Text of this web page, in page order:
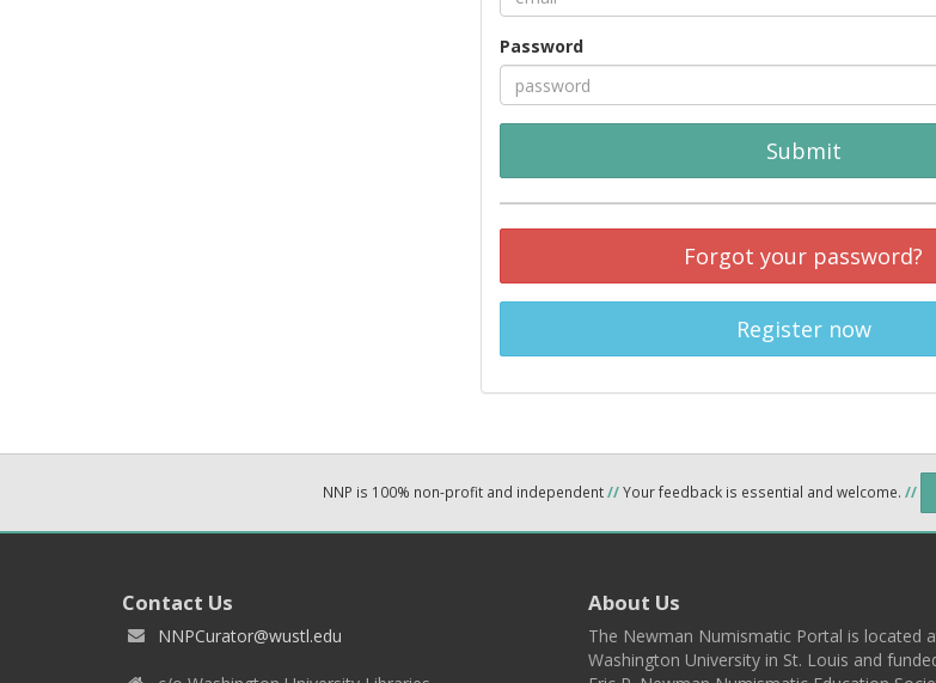
Password
Submit
Forgot your password?
Register now
NNP is 100% non-profit and independent//Your feedback is essential and welcome. //
Contact Us
NNPCurator@wustl.edu
About Us
The Newman Numismatic Portal is located
Washington University in St. Louis and